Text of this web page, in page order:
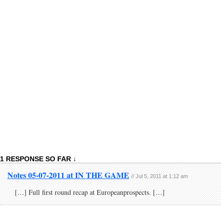
1 RESPONSE SO FAR ↓
Notes 05-07-2011 at IN THE GAME // Jul 5, 2011 at 1:12 am
[…] Full first round recap at Europeanprospects. […]